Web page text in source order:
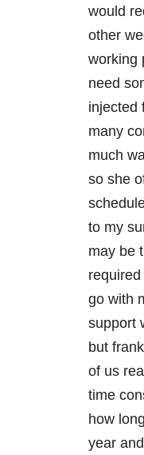
would
other
working
need
injected
many
much
so she
to my
may be
go with
support
but
of us
time
how
year